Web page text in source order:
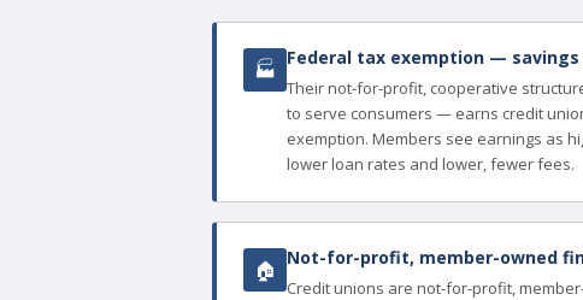
🏭 Federal tax exemption —
Their not-for-profit, cooperative
to serve consumers — earns credit
exemption. Members see earnings as
lower loan rates and lower, fewer fees.
🏠 Not-for-profit, member-owned
Credit unions are not-for-profit,